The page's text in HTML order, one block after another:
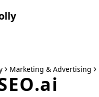
menu
Marketing & Advertising